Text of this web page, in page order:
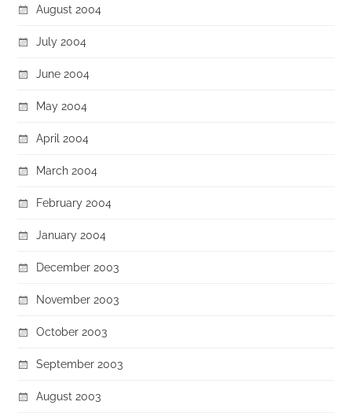
August 2004
July 2004
June 2004
May 2004
April 2004
March 2004
February 2004
January 2004
December 2003
November 2003
October 2003
September 2003
August 2003